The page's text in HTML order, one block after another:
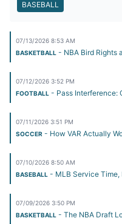
BASEBALL
07/13/2026 8:53 AM
BASKETBALL - NBA Bird Rights
07/12/2026 3:52 PM
FOOTBALL - Pass Interference:
07/11/2026 3:51 PM
SOCCER - How VAR Actually
07/10/2026 8:50 AM
BASEBALL - MLB Service Time,
07/09/2026 3:50 PM
BASKETBALL - The NBA Draft